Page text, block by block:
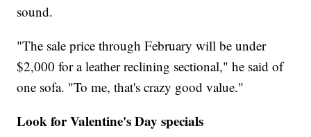
sound.
"The sale price through February will be under
$2,000 for a leather reclining sectional," he said of
one sofa. "To me, that's crazy good value."
Look for Valentine's Day specials